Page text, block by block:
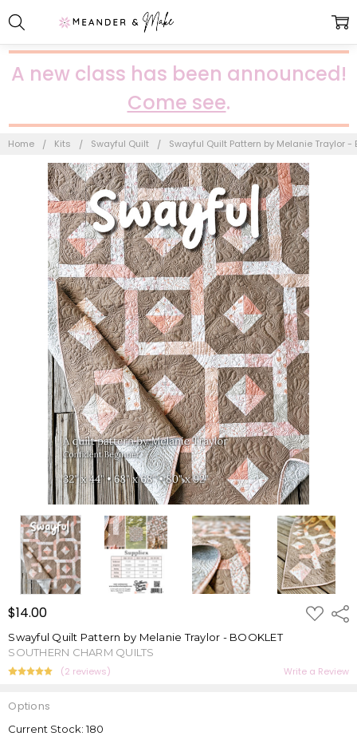
A new class has been announced!
Come see.
Home Kits Swayful Quilt Swayful Quilt Pattern by Melanie Traylor -
$14.00 ADD
TO
Swayful Quilt Pattern by Melanie Traylor - BOOKLET
SOUTHERN CHARM QUILTS
(2 reviews)
Write a Review
Options
Current Stock:180